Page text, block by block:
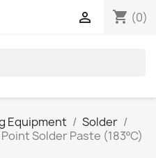
shopping_cart (0)

Equipment
Solder
Solder Paste (183ºC)